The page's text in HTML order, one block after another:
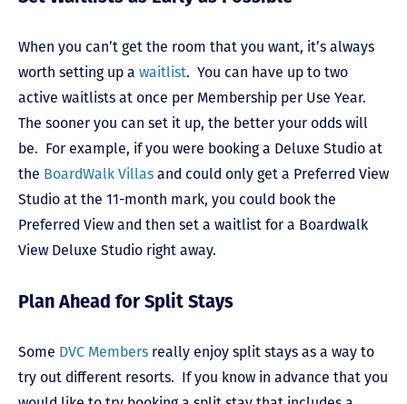
When you can’t get the room that you want, it’s always
worth setting up a waitlist. You can have up to two
active waitlists at once per Membership per Use Year.
The sooner you can set it up, the better your odds will
be. For example, if you were booking a Deluxe Studio at
the BoardWalk Villas and could only get a Preferred View
Studio at the 11-month mark, you could book the
Preferred View and then set a waitlist for a Boardwalk
View Deluxe Studio right away.
Plan Ahead for Split Stays
Some DVC Members really enjoy split stays as a way to
try out different resorts. If you know in advance that you